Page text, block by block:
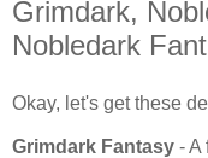
Grimdark,
Nobledark
Okay, let's get these
Grimdark Fantasy - A